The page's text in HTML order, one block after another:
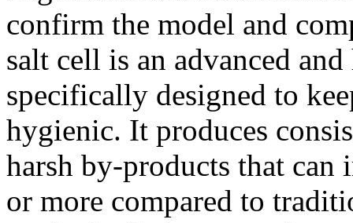
confirm the model and
salt cell is an advanced
specifically designed to
hygienic. It produces
harsh by-products that can
or more compared to